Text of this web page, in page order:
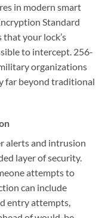
in modern smart
Standard
that your lock’s
to intercept. 256-
organizations
far beyond traditional
alerts and intrusion
layer of security.
attempts to
can include
entry attempts,